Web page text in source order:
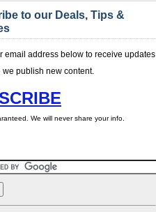
to our Deals, Tips &
email address below to receive updates
we publish new content.
We will never share your info.